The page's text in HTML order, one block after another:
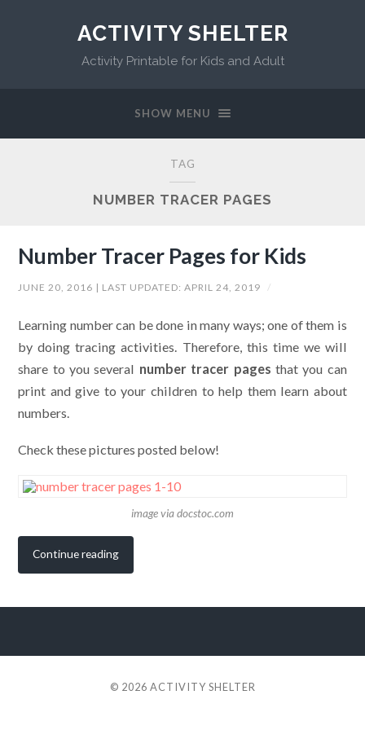
ACTIVITY SHELTER
Activity Printable for Kids and Adult
SHOW MENU
TAG
NUMBER TRACER PAGES
Number Tracer Pages for Kids
JUNE 20, 2016 | LAST UPDATED:APRIL 24, 2019 /
Learning number can be done in many ways; one of them is
by doing tracing activities. Therefore, this time we will
share to you several number tracer pages that you can
print and give to your children to help them learn about
numbers.
Check these pictures posted below!
image via docstoc.com
Continue reading
© 2026 ACTIVITY SHELTER